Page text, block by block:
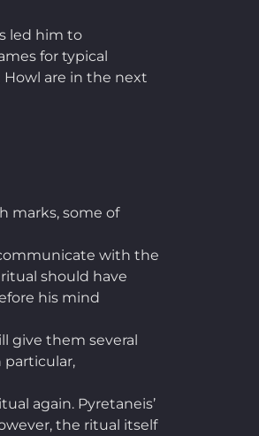
led him to
for typical
are in the next
marks, some of
with the
should have
his mind
give them several
particular,
again. Pyretaneis’
the ritual itself